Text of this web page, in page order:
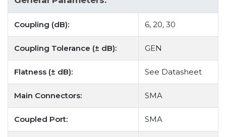
Coupling (dB): 6, 20, 30
Coupling Tolerance (± dB): GEN
Flatness (± dB): See Datasheet
Main Connectors: SMA
Coupled Port: SMA